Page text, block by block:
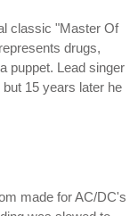
classic "Master Of
drugs,
puppet. Lead singer
15 years later he
made for AC/DC's